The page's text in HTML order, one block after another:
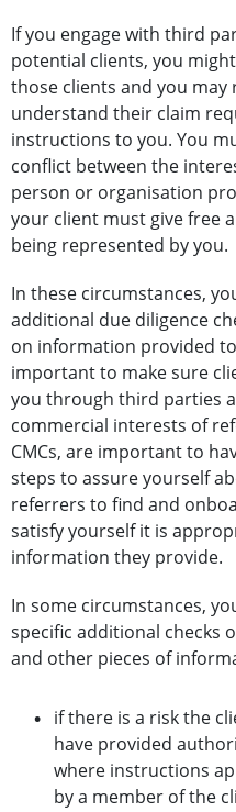
If you engage with third
potential clients, you
those clients and you
understand their claim
instructions to you. You
conflict between the
person or organisation
your client must give free
being represented by you.
In these circumstances,
additional due diligence
on information provided
important to make sure
you through third parties
commercial interests of
CMCs, are important to
steps to assure yourself
referrers to find and
satisfy yourself it is
information they provide.
In some circumstances,
specific additional checks
and other pieces of
if there is a risk the
have provided
where instructions
by a member of the